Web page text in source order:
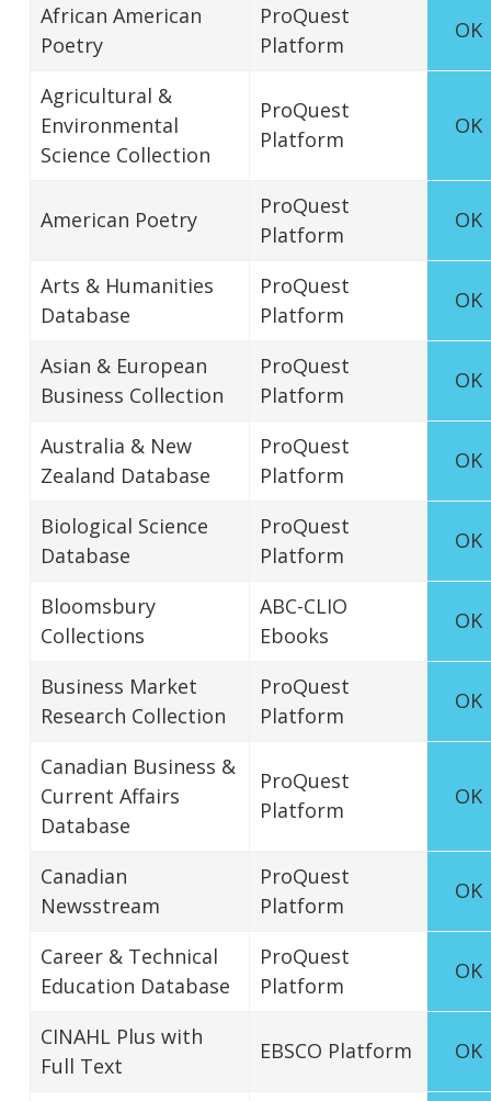
African American
Poetry
ProQuest
Platform
OK
Agricultural &
Environmental
Science Collection
ProQuest
Platform
OK
American Poetry
ProQuest
Platform
OK
Arts & Humanities
Database
ProQuest
Platform
OK
Asian & European
Business Collection
ProQuest
Platform
OK
Australia & New
Zealand Database
ProQuest
Platform
OK
Biological Science
Database
ProQuest
Platform
OK
Bloomsbury
Collections
ABC-CLIO
Ebooks
OK
Business Market
Research Collection
ProQuest
Platform
OK
Canadian Business &
Current Affairs
Database
ProQuest
Platform
OK
Canadian
Newsstream
ProQuest
Platform
OK
Career & Technical
Education Database
ProQuest
Platform
OK
CINAHL Plus with
Full Text
EBSCO Platform OK